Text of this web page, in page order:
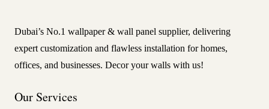
Dubai’s No.1 wallpaper & wall panel supplier, delivering
expert customization and flawless installation for homes,
offices, and businesses. Decor your walls with us!
Our Services